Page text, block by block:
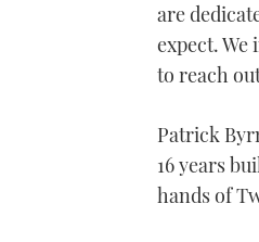
are
expect.
to reach
Patrick
16 years
hands of